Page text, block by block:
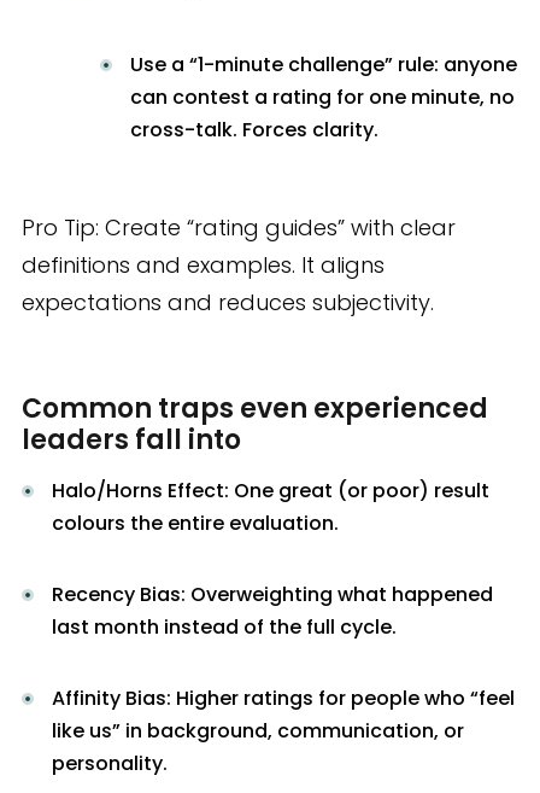
Use a “1-minute challenge” rule: anyone
can contest a rating for one minute, no
cross-talk. Forces clarity.
Pro Tip: Create “rating guides” with clear
definitions and examples. It aligns
expectations and reduces subjectivity.
Common traps even experienced
leaders fall into
Halo/Horns Effect: One great (or poor) result
colours the entire evaluation.
Recency Bias: Overweighting what happened
last month instead of the full cycle.
Affinity Bias: Higher ratings for people who “feel
like us” in background, communication, or
personality.